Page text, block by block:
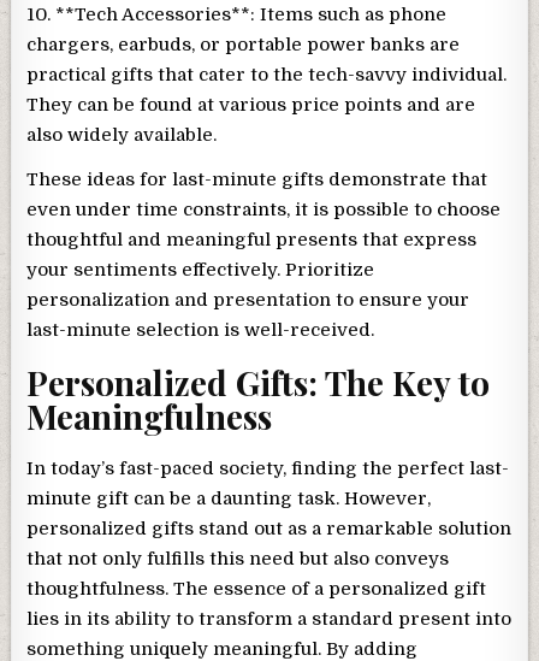
10. **Tech Accessories**: Items such as phone
chargers, earbuds, or portable power banks are
practical gifts that cater to the tech-savvy individual.
They can be found at various price points and are
also widely available.
These ideas for last-minute gifts demonstrate that
even under time constraints, it is possible to choose
thoughtful and meaningful presents that express
your sentiments effectively. Prioritize
personalization and presentation to ensure your
last-minute selection is well-received.
Personalized Gifts: The Key to
Meaningfulness
In today’s fast-paced society, finding the perfect last-
minute gift can be a daunting task. However,
personalized gifts stand out as a remarkable solution
that not only fulfills this need but also conveys
thoughtfulness. The essence of a personalized gift
lies in its ability to transform a standard present into
something uniquely meaningful. By adding